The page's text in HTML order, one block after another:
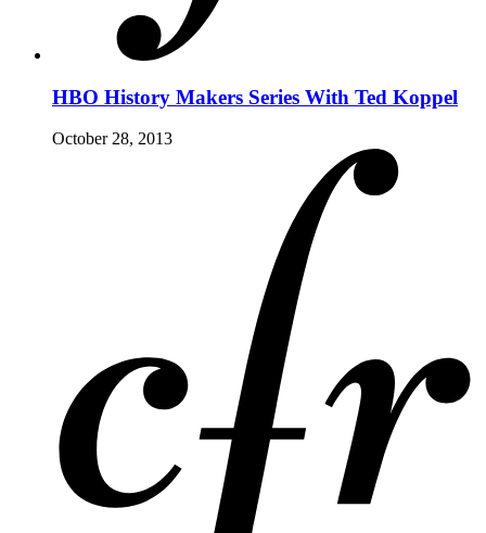
HBO History Makers Series With Ted Koppel
October 28, 2013